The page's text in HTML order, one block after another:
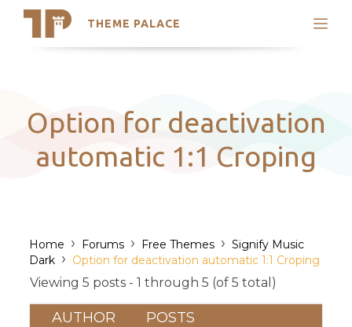
THEME PALACE
Search
Latest Themes
Trending Themes
Option for deactivation
automatic 1:1 Croping
Home › Forums › Free Themes › Signify Music
Dark › Option for deactivation automatic 1:1 Croping
Viewing 5 posts - 1 through 5 (of 5 total)
AUTHOR POSTS